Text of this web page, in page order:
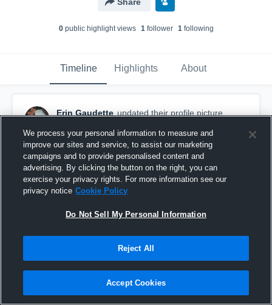
0public highlight views 1follower 1following
Timeline Highlights About
Erin Gaudette updated their profile picture.
We process your personal information to measure and
improve our sites and service, to assist our marketing
campaigns and to provide personalised content and
advertising. By clicking the button on the right, you can
exercise your privacy rights. For more information see our
privacy notice Cookie Policy
Do Not Sell My Personal Information
Reject All
Accept Cookies